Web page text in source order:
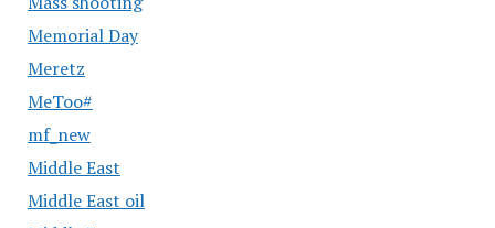
Memorial Day
Meretz
MeToo#
mf_new
Middle East
Middle East oil